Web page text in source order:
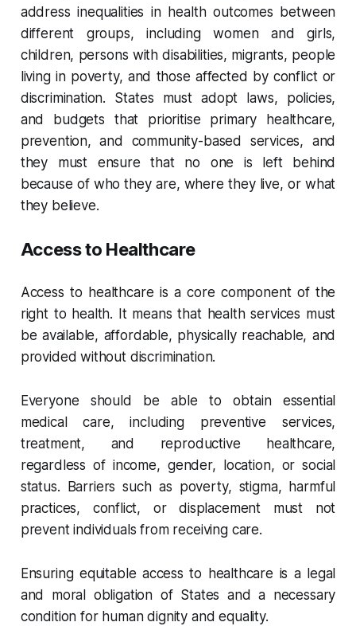
address inequalities in health outcomes between
different groups, including women and girls,
children, persons with disabilities, migrants, people
living in poverty, and those affected by conflict or
discrimination. States must adopt laws, policies,
and budgets that prioritise primary healthcare,
prevention, and community-based services, and
they must ensure that no one is left behind
because of who they are, where they live, or what
they believe.
Access to Healthcare
Access to healthcare is a core component of the
right to health. It means that health services must
be available, affordable, physically reachable, and
provided without discrimination.
Everyone should be able to obtain essential
medical care, including preventive services,
treatment, and reproductive healthcare,
regardless of income, gender, location, or social
status. Barriers such as poverty, stigma, harmful
practices, conflict, or displacement must not
prevent individuals from receiving care.
Ensuring equitable access to healthcare is a legal
and moral obligation of States and a necessary
condition for human dignity and equality.